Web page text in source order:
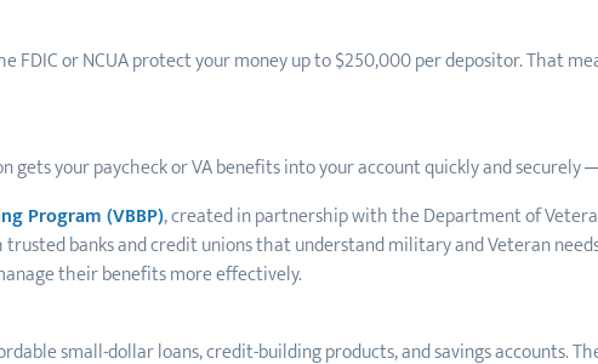
FDIC or NCUA protect your money up to $250,000 per depositor. That
gets your paycheck or VA benefits into your account quickly and
Program (VBBP), created in partnership with the Department of
banks and credit unions that understand military and Veteran
their benefits more effectively.
small-dollar loans, credit-building products, and savings accounts.